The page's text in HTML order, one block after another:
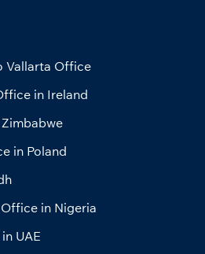
Vallarta Office
in Ireland
in Poland
in Nigeria
UAE